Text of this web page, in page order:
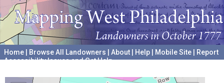
Home Browse All Landowners About Help Mobile Site
Report
Accessibility Issues and Get Help